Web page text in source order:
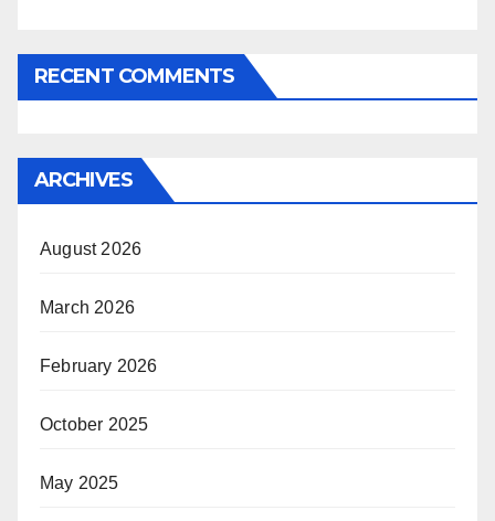
RECENT COMMENTS
ARCHIVES
August 2026
March 2026
February 2026
October 2025
May 2025